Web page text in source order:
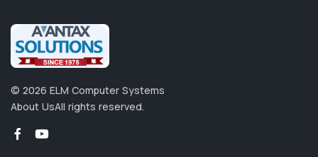
© 2026 ELM Computer Systems
About UsAll rights reserved.